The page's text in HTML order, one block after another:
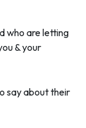
who are letting
& your
say about their